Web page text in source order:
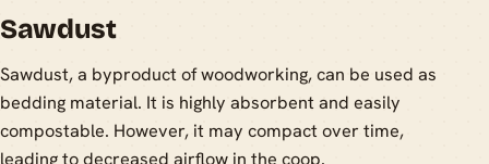
Sawdust
Sawdust, a byproduct of woodworking, can be used as
bedding material. It is highly absorbent and easily
compostable. However, it may compact over time,
leading to decreased airflow in the coop.